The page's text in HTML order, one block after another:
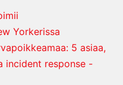
Yorkerissa
5 asiaa,
incident response -